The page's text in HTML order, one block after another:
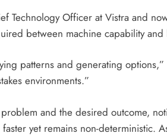
Officer at Vistra and now
between machine capability and
patterns and generating
environments.”
and the desired outcome,
yet remains non-deterministic.